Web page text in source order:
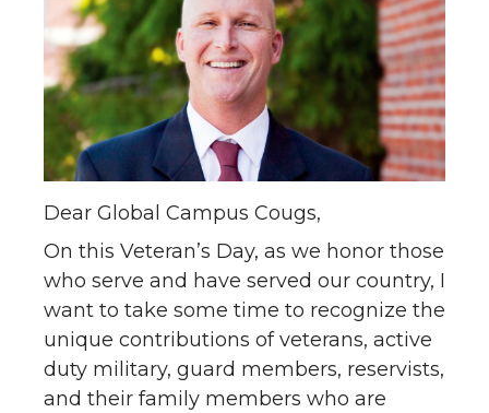
Dear Global Campus Cougs,
On this Veteran’s Day, as we honor those
who serve and have served our country, I
want to take some time to recognize the
unique contributions of veterans, active
duty military, guard members, reservists,
and their family members who are